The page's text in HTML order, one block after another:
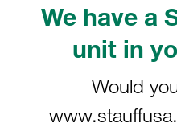
We have a
unit in
Would